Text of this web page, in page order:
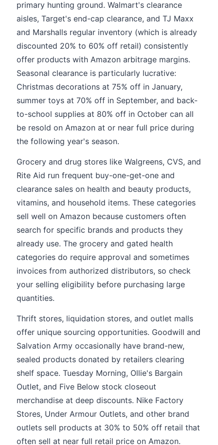
primary hunting ground. Walmart's clearance
aisles, Target's end-cap clearance, and TJ Maxx
and Marshalls regular inventory (which is already
discounted 20% to 60% off retail) consistently
offer products with Amazon arbitrage margins.
Seasonal clearance is particularly lucrative:
Christmas decorations at 75% off in January,
summer toys at 70% off in September, and back-
to-school supplies at 80% off in October can all
be resold on Amazon at or near full price during
the following year's season.
Grocery and drug stores like Walgreens, CVS, and
Rite Aid run frequent buy-one-get-one and
clearance sales on health and beauty products,
vitamins, and household items. These categories
sell well on Amazon because customers often
search for specific brands and products they
already use. The grocery and gated health
categories do require approval and sometimes
invoices from authorized distributors, so check
your selling eligibility before purchasing large
quantities.
Thrift stores, liquidation stores, and outlet malls
offer unique sourcing opportunities. Goodwill and
Salvation Army occasionally have brand-new,
sealed products donated by retailers clearing
shelf space. Tuesday Morning, Ollie's Bargain
Outlet, and Five Below stock closeout
merchandise at deep discounts. Nike Factory
Stores, Under Armour Outlets, and other brand
outlets sell products at 30% to 50% off retail that
often sell at near full retail price on Amazon.